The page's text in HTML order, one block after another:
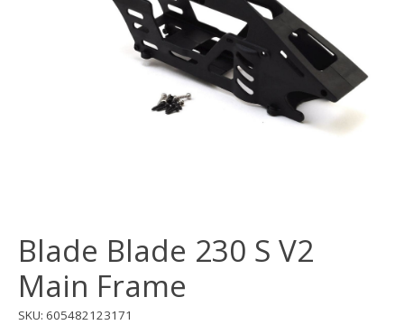
Blade Blade 230 S V2
Main Frame
SKU: 605482123171